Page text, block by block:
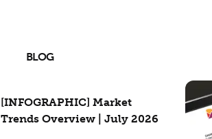
BLOG
[INFOGRAPHIC] Market
Trends Overview | July 2026